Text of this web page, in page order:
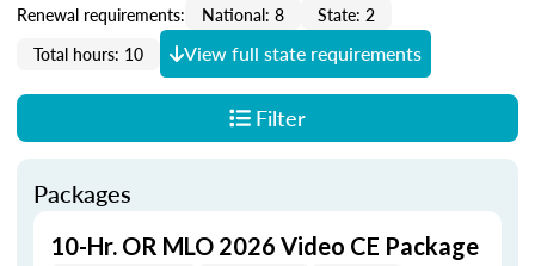
Renewal requirements: National: 8
State: 2
Total hours: 10
View full state requirements
Filter
Packages
10-Hr. OR MLO 2026 Video CE Package